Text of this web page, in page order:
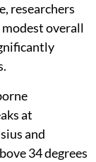
researchers
modest overall
at
and
34 degrees